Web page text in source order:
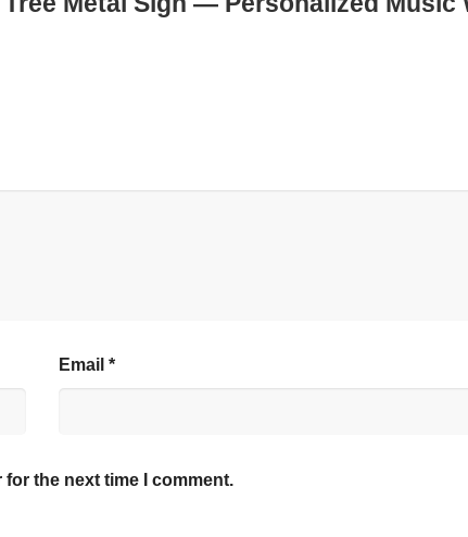
Email *
the next time I comment.